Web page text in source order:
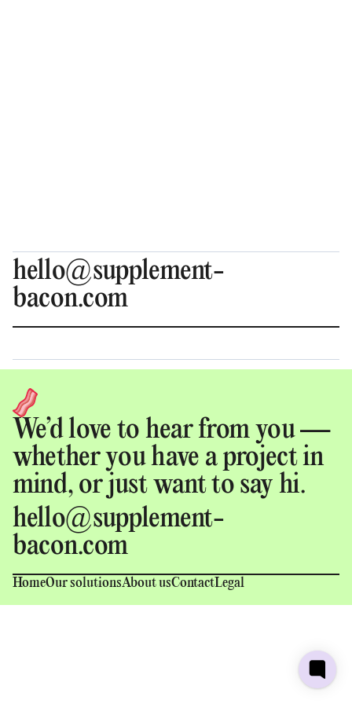
hello@supplement-
bacon.com
We’d love to hear from you —
whether you have a project in
mind, or just want to say hi.
hello@supplement-
bacon.com
HomeOur solutionsAbout usContactLegal